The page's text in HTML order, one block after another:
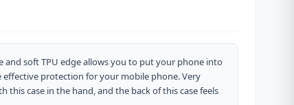
and soft TPU edge allows you to put your phone into
effective protection for your mobile phone. Very
case in the hand, and the back of this case feels